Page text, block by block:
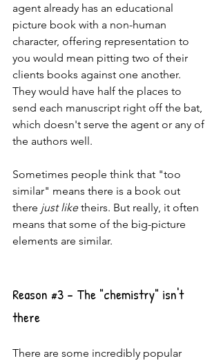
agent already has an educational
picture book with a non-human
character, offering representation to
you would mean pitting two of their
clients books against one another.
They would have half the places to
send each manuscript right off the bat,
which doesn't serve the agent or any of
the authors well.
Sometimes people think that "too
similar" means there is a book out
there just like theirs. But really, it often
means that some of the big-picture
elements are similar.
Reason #3 - The "chemistry" isn't
there
There are some incredibly popular